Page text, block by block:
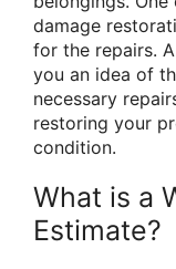
damage
for the repairs.
you an idea of
necessary
restoring your
condition.
What is a
Estimate?